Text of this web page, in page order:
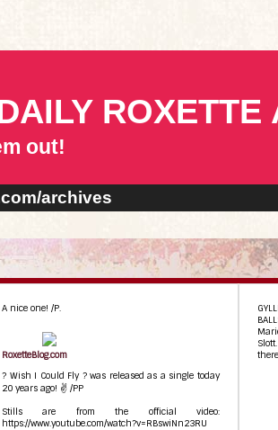
ROXETTE
out!
archives
A nice one! /P.
RoxetteBlog.com
? Wish I Could Fly ? was released as a single today
20 years ago! ✌ /PP
Stills are from the official video:
https://www.youtube.com/watch?v=RBswiNn23RU